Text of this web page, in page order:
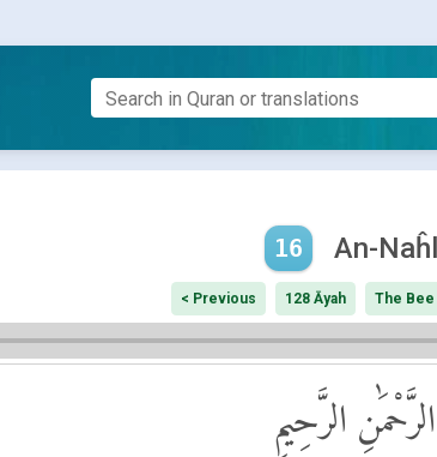
16 An-Naĥl
< Previous 128 Āyah The Bee
الرَّحِيمِ